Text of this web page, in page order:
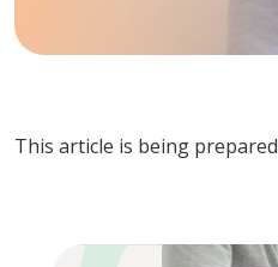
This article is being prepared